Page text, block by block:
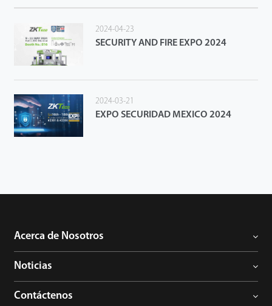
2024-04-23
SECURITY AND FIRE EXPO 2024
2024-03-21
EXPO SECURIDAD MEXICO 2024
Acerca de Nosotros
Noticias
Contáctenos